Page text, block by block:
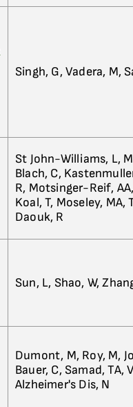
Singh, G, Vadera, M,
St John-Williams, L,
Blach, C,
R, Motsinger-Reif,
Koal, T, Moseley,
Daouk, R
Sun, L, Shao, W,
Dumont, M, Roy, M,
Bauer, C, Samad, TA,
Alzheimer's Dis, N